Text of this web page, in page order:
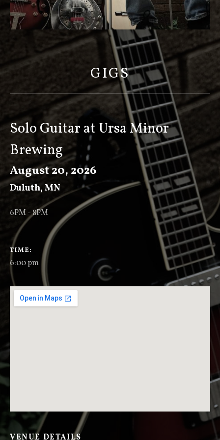
C
O
T
K
E
E
V
E
R
GIGS
Solo Guitar at Ursa Minor
Brewing
August 20, 2026
Duluth,MN
6PM - 8PM
GIG DETAILS
TIME
6:00 pm
VENUE DETAILS